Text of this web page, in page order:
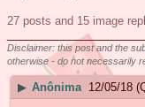
27 posts and 15 image
Disclaimer: this post and the
otherwise - do not necessarily
▶ Anônima 12/05/18